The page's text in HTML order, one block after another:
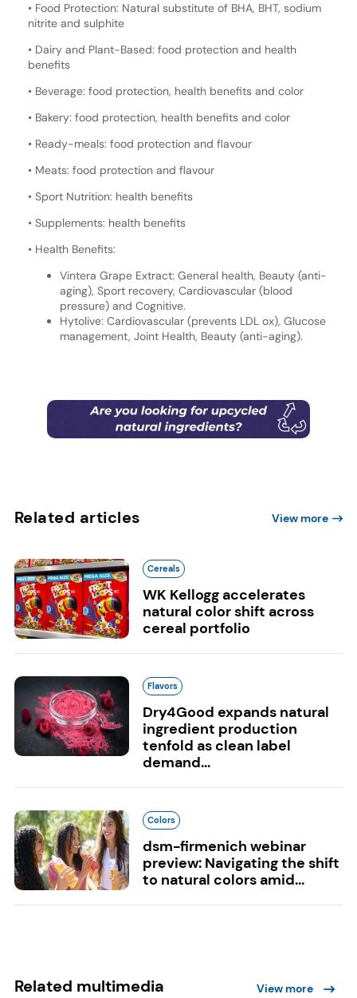
• Food Protection: Natural substitute of BHA, BHT, sodium
nitrite and sulphite
• Dairy and Plant-Based: food protection and health
benefits
• Beverage: food protection, health benefits and color
• Bakery: food protection, health benefits and color
• Ready-meals: food protection and flavour
• Meats: food protection and flavour
• Sport Nutrition: health benefits
• Supplements: health benefits
• Health Benefits:
Vintera Grape Extract: General health, Beauty (anti-
aging), Sport recovery, Cardiovascular (blood
pressure) and Cognitive.
Hytolive: Cardiovascular (prevents LDL ox), Glucose
management, Joint Health, Beauty (anti-aging).
Related articles View more
Cereals
WK Kellogg accelerates
natural color shift across
cereal portfolio
Flavors
Dry4Good expands natural
ingredient production
tenfold as clean label
demand...
Colors
dsm-firmenich webinar
preview: Navigating the shift
to natural colors amid...
Related multimedia View more